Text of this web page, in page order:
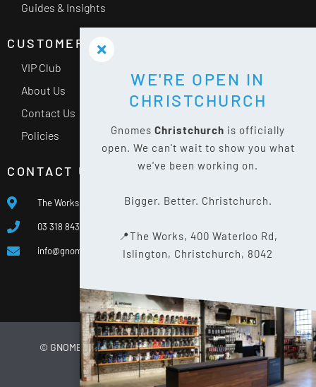
Guides & Insights
CUSTOMER SERVICE
VIP Club
About Us
Contact Us
Policies
CONTACT US
The Works, 400 Waterloo Rd, Islington, Christchurch 8042
03 318 8433
info@gnomes.co.nz
© GNOMES2026WEBSITE BY LIMELIGHT DIGITAL
PRIVACY POLICY
SITE MAP
WE'RE OPEN IN
CHRISTCHURCH
Gnomes Christchurch is officially
open. We can't wait to show you what
we've been working on.
Bigger. Better. Christchurch.
📍The Works, 400 Waterloo Rd,
Islington, Christchurch, 8042